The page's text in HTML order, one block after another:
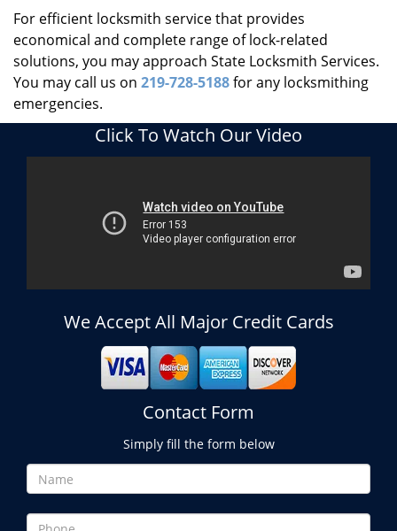
For efficient locksmith service that provides
economical and complete range of lock-related
solutions, you may approach State Locksmith Services.
You may call us on 219-728-5188for any locksmithing
emergencies.
Click To Watch Our Video
We Accept All Major Credit Cards
Contact Form
Simply fill the form below